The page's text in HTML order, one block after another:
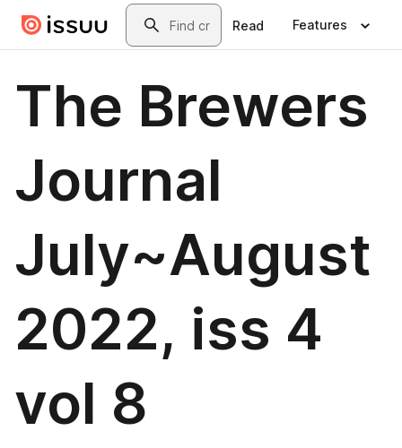
Skip to main contentSearch
Read Features
The Brewers
Journal
July~August
2022, iss 4
vol 8